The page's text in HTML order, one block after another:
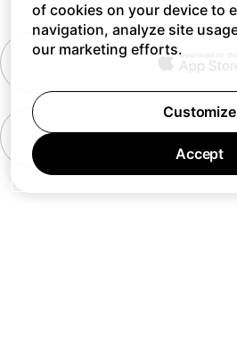
of cookies on your device to
navigation, analyze site
our marketing efforts.
Customize
Accept